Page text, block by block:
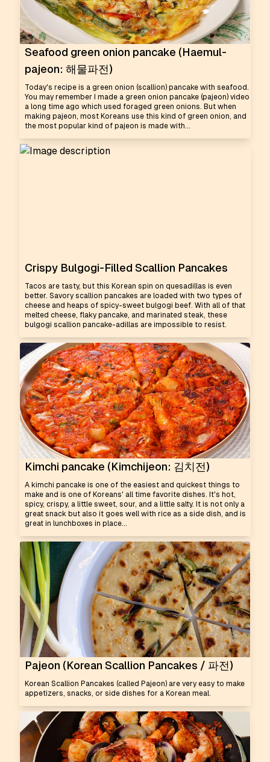
Seafood green onion pancake (Haemul-
pajeon: 해물파전)
Today's recipe is a green onion (scallion) pancake with seafood.
You may remember I made a green onion pancake (pajeon) video
a long time ago which used foraged green onions. But when
making pajeon, most Koreans use this kind of green onion, and
the most popular kind of pajeon is made with...
Crispy Bulgogi-Filled Scallion Pancakes
Tacos are tasty, but this Korean spin on quesadillas is even
better. Savory scallion pancakes are loaded with two types of
cheese and heaps of spicy-sweet bulgogi beef. With all of that
melted cheese, flaky pancake, and marinated steak, these
bulgogi scallion pancake-adillas are impossible to resist.
Kimchi pancake (Kimchijeon: 김치전)
A kimchi pancake is one of the easiest and quickest things to
make and is one of Koreans' all time favorite dishes. It's hot,
spicy, crispy, a little sweet, sour, and a little salty. It is not only a
great snack but also it goes well with rice as a side dish, and is
great in lunchboxes in place...
Pajeon (Korean Scallion Pancakes / 파전)
Korean Scallion Pancakes (called Pajeon) are very easy to make
appetizers, snacks, or side dishes for a Korean meal.